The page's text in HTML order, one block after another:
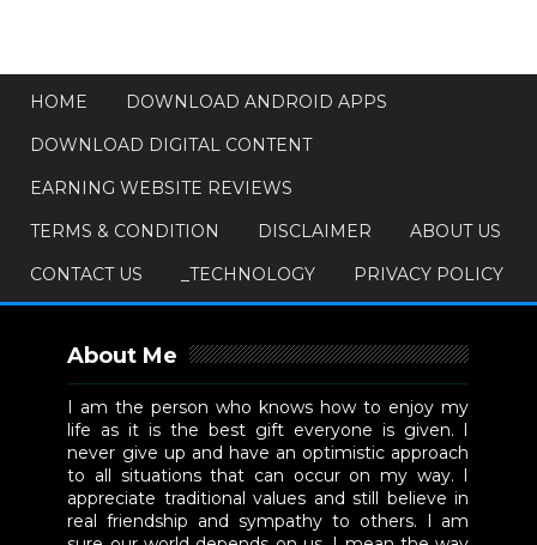
HOME
DOWNLOAD ANDROID APPS
DOWNLOAD DIGITAL CONTENT
EARNING WEBSITE REVIEWS
TERMS & CONDITION
DISCLAIMER
ABOUT US
CONTACT US
_TECHNOLOGY PRIVACY POLICY
About Me
I am the person who knows how to enjoy my
life as it is the best gift everyone is given. I
never give up and have an optimistic approach
to all situations that can occur on my way. I
appreciate traditional values and still believe in
real friendship and sympathy to others. I am